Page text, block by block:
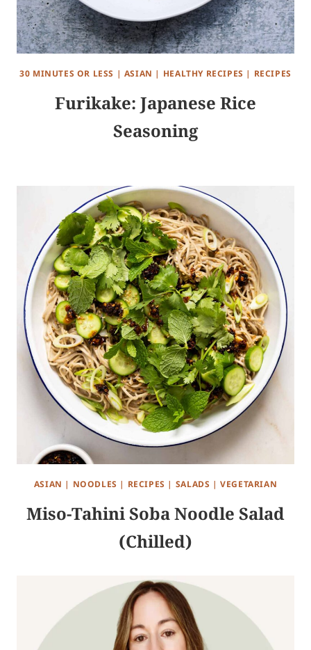
30 MINUTES OR LESS | ASIAN | HEALTHY RECIPES | RECIPES
Furikake: Japanese Rice
Seasoning
ASIAN | NOODLES | RECIPES | SALADS |VEGETARIAN
Miso-Tahini Soba Noodle Salad
(Chilled)